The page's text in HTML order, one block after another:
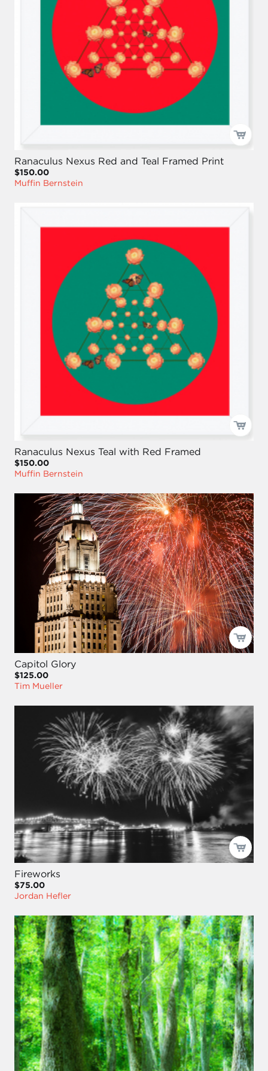
Ranaculus Nexus Red and Teal Framed Print
$150.00
Muffin Bernstein
Ranaculus Nexus Teal with Red Framed
$150.00
Muffin Bernstein
Capitol Glory
$125.00
Tim Mueller
Fireworks
$75.00
Jordan Hefler